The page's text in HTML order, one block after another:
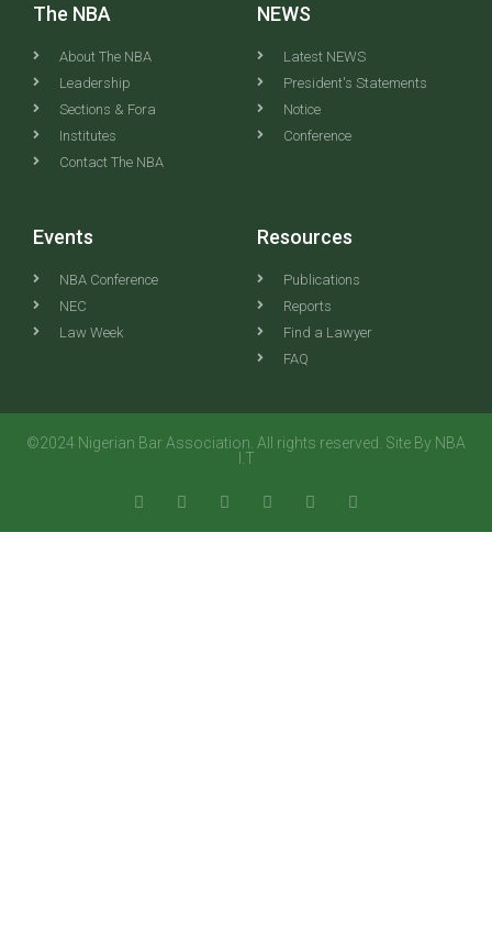
The NBA
About The NBA
Leadership
Sections & Fora
Institutes
Contact The NBA
NEWS
Latest NEWS
President's Statements
Notice
Conference
Events
NBA Conference
NEC
Law Week
Resources
Publications
Reports
Find a Lawyer
FAQ
©2024 Nigerian Bar Association. All rights reserved. Site By NBA
I.T